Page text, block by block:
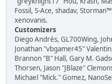
Fossil, S-Ace, shadav,
xenovanis.
Customizers
Diego Andrés, GL700Wing,
Jonathan "vbgamer45"
Brannon "B" Hall, Gary M.
Thorsen, Jason "JBlaze"
Michael "Mick." Gomez,